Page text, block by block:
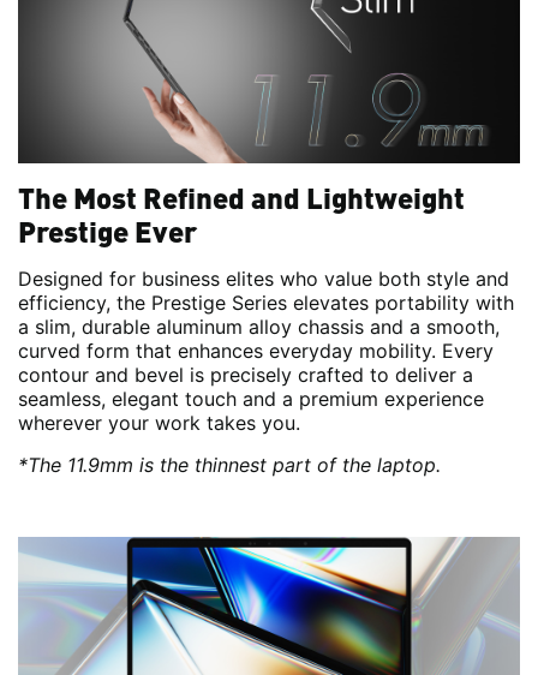
The Most Refined and Lightweight
Prestige Ever
Designed for business elites who value both style and
efficiency, the Prestige Series elevates portability with
a slim, durable aluminum alloy chassis and a smooth,
curved form that enhances everyday mobility. Every
contour and bevel is precisely crafted to deliver a
seamless, elegant touch and a premium experience
wherever your work takes you.
*The 11.9mm is the thinnest part of the laptop.